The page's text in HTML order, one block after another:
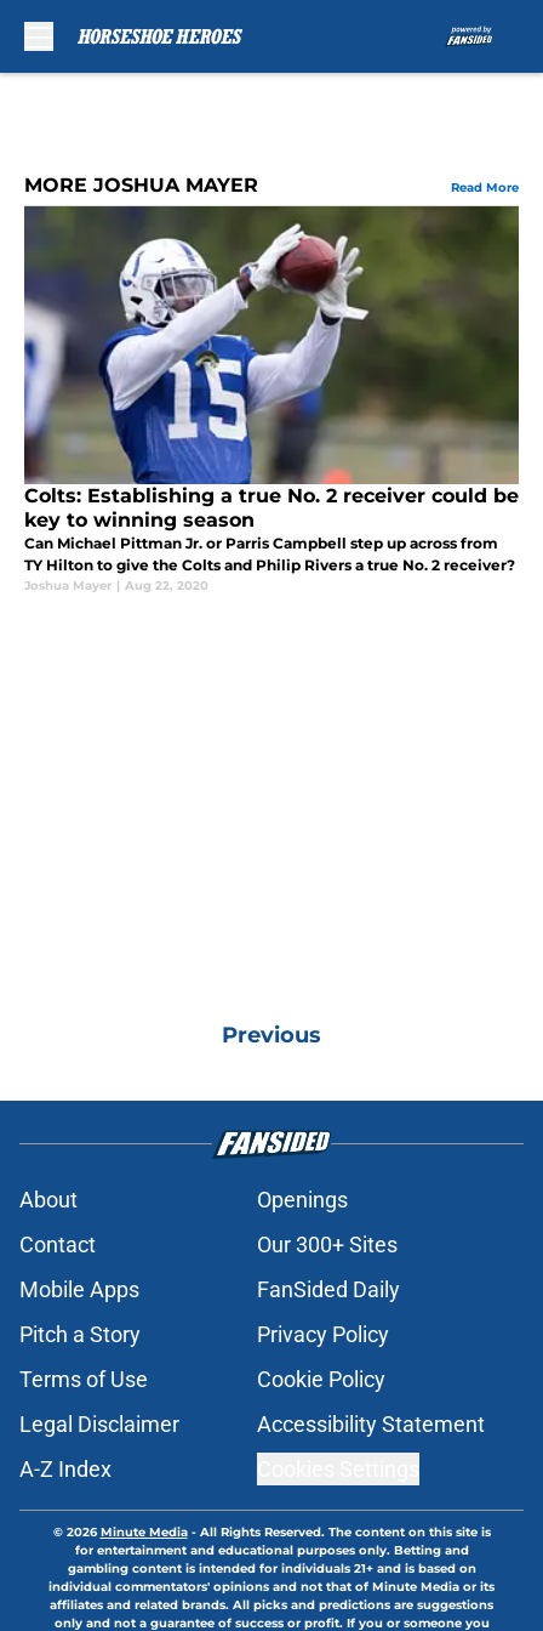
MORE JOSHUA MAYER Read More
Colts: Establishing a true No. 2 receiver could be
key to winning season
Can Michael Pittman Jr. or Parris Campbell step up across from
TY Hilton to give the Colts and Philip Rivers a true No. 2 receiver?
Joshua Mayer | Aug 22, 2020
Previous
About
Openings
Contact
Our 300+ Sites
Mobile Apps
FanSided Daily
Pitch a Story
Privacy Policy
Terms of Use
Cookie Policy
Legal Disclaimer
Accessibility Statement
A-Z Index
© 2026Minute Media- All Rights Reserved. The content on this site is
for entertainment and educational purposes only. Betting and
gambling content is intended for individuals 21+ and is based on
individual commentators' opinions and not that of Minute Media or its
affiliates and related brands. All picks and predictions are suggestions
only and not a guarantee of success or profit. If you or someone you